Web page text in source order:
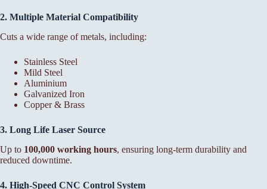
2. Multiple Material Compatibility
Cuts a wide range of metals, including:
Stainless Steel
Mild Steel
Aluminium
Galvanized Iron
Copper & Brass
3. Long Life Laser Source
Up to 100,000 working hours, ensuring long-term durability and
reduced downtime.
4. High-Speed CNC Control System